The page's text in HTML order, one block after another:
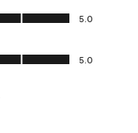
5.0
5.0